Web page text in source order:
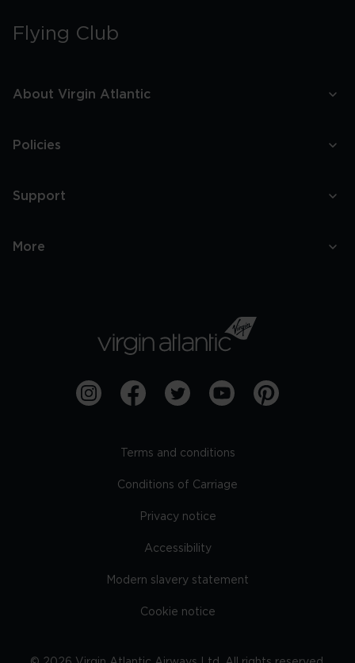
Flying Club
About Virgin Atlantic
Policies
Support
More
Terms and conditions
Conditions of Carriage
Privacy notice
Accessibility
Modern slavery statement
Cookie notice